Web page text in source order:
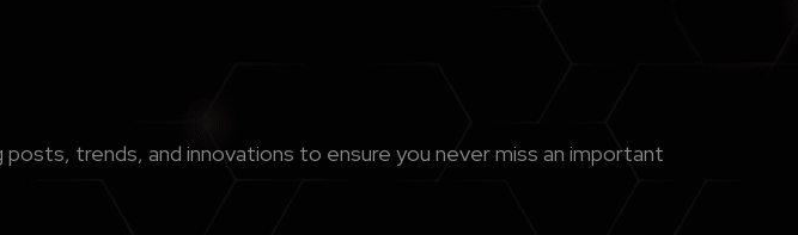
trends, and innovations to ensure you never miss an important